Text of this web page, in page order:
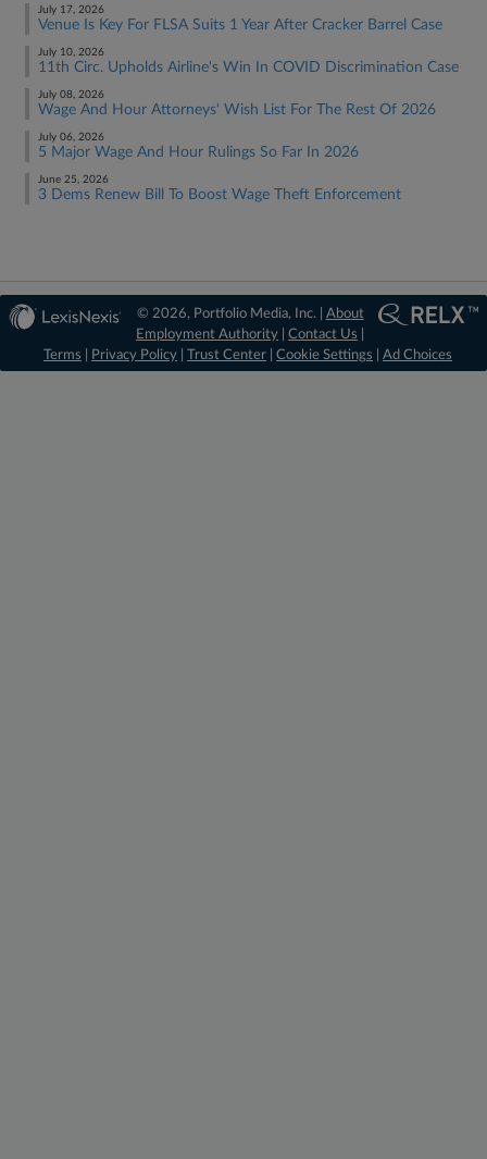
July 17, 2026
Venue Is Key For FLSA Suits 1 Year After Cracker Barrel Case
July 10, 2026
11th Circ. Upholds Airline's Win In COVID Discrimination Case
July 08, 2026
Wage And Hour Attorneys' Wish List For The Rest Of 2026
July 06, 2026
5 Major Wage And Hour Rulings So Far In 2026
June 25, 2026
3 Dems Renew Bill To Boost Wage Theft Enforcement
© 2026, Portfolio Media, Inc. | About
Employment Authority |Contact Us
Terms
Privacy Policy Trust Center Cookie Settings Ad Choices